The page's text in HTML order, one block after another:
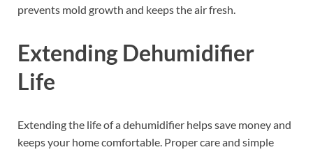
prevents mold growth and keeps the air fresh.
Extending Dehumidifier
Life
Extending the life of a dehumidifier helps save money and
keeps your home comfortable. Proper care and simple